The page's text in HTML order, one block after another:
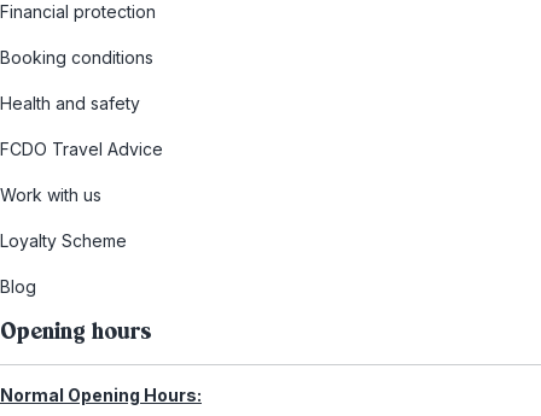
Financial protection
Booking conditions
Health and safety
FCDO Travel Advice
Work with us
Loyalty Scheme
Blog
Opening hours
Normal Opening Hours: